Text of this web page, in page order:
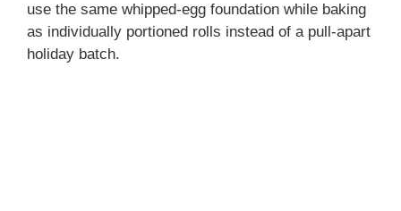
use the same whipped-egg foundation while baking
as individually portioned rolls instead of a pull-apart
holiday batch.